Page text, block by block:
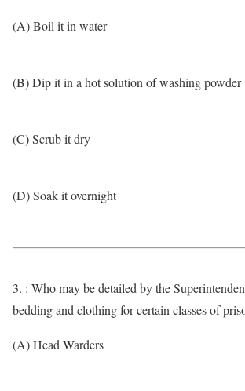
(A) Boil it in water
(B) Dip it in a hot solution of washing powder
(C) Scrub it dry
(D) Soak it overnight
3. : Who may be detailed by the
bedding and clothing for certain classes of
(A) Head Warders